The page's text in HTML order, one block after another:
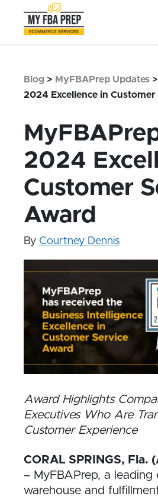
Content
Menu
Footer
Pricing
Integrations
LOG IN
SIGN UP
Resources
Blog > MyFBAPrep Updates >
2024 Excellence in Customer
2024
Customer
Award
By Courtney Dennis
Award Highlights
Executives Who Are
Customer Experience
CORAL SPRINGS, Fla.
– MyFBAPrep, a leading
warehouse and